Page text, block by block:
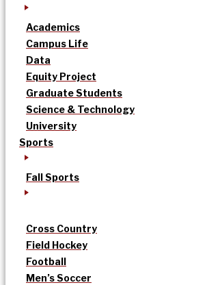
Academics
Campus Life
Data
Equity Project
Graduate Students
Science & Technology
University
Sports
Fall Sports
Cross Country
Field Hockey
Football
Men’s Soccer